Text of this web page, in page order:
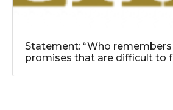
Statement: “Who
promises that are difficult to